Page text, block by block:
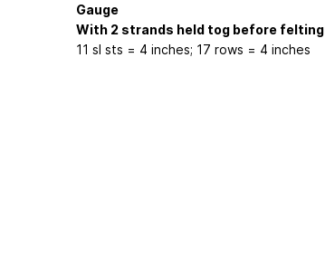
Gauge
With 2 strands held tog before felting
11 sl sts = 4 inches; 17 rows = 4 inches